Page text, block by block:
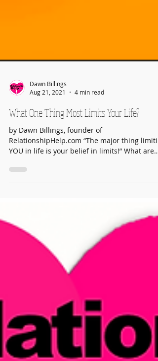
Dawn Billings
Aug 21, 2021
4 min read
What One Thing Most Limits Your Life?
by Dawn Billings, founder of
RelationshipHelp.com “The major thing